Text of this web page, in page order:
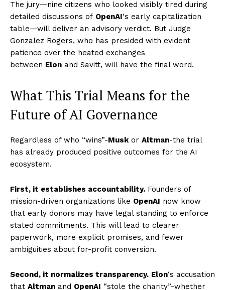
Imperium Times
The jury—nine citizens who looked visibly tired during
detailed discussions of OpenAI‘s early capitalization
table—will deliver an advisory verdict. But Judge
Gonzalez Rogers, who has presided with evident
patience over the heated exchanges
between Elon and Savitt, will have the final word.
What This Trial Means for the
Future of AI Governance
Regardless of who “wins”-Muskor Altman-the trial
has already produced positive outcomes for the AI
ecosystem.
First, it establishes accountability. Founders of
mission-driven organizations like OpenAI now know
that early donors may have legal standing to enforce
stated commitments. This will lead to clearer
paperwork, more explicit promises, and fewer
ambiguities about for-profit conversion.
Second, it normalizes transparency. Elon‘s accusation
that Altman and OpenAI “stole the charity”-whether